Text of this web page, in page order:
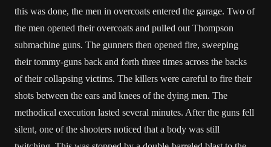
this was done, the men in overcoats entered the garage. Two of
the men opened their overcoats and pulled out Thompson
submachine guns. The gunners then opened fire, sweeping
their tommy-guns back and forth three times across the backs
of their collapsing victims. The killers were careful to fire their
shots between the ears and knees of the dying men. The
methodical execution lasted several minutes. After the guns fell
silent, one of the shooters noticed that a body was still